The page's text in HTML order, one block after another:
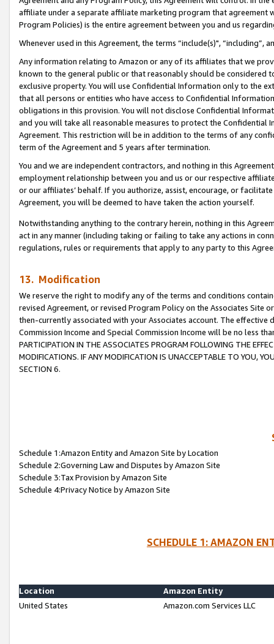
affiliate under a separate affiliate marketing program that agreement
Program Policies) is the entire agreement between you and us
Whenever used in this Agreement, the terms “include(s)",
Any information relating to Amazon or any of its affiliates that we
known to the general public or that reasonably should be considered
exclusive property. You will use Confidential Information only to the
that all persons or entities who have access to Confidential
obligations in this provision. You will not disclose Confidential
and you will take all reasonable measures to protect the Confidential
Agreement. This restriction will be in addition to the terms of any
term of the Agreement and 5 years after termination.
You and we are independent contractors, and nothing in this
employment relationship between you and us or our respective
or our affiliates’ behalf. If you authorize, assist, encourage, or
Agreement, you will be deemed to have taken the action yourself.
Notwithstanding anything to the contrary herein, nothing in this
act in any manner (including taking or failing to take any actions in
regulations, rules or requirements that apply to any party to this
13. Modification
We reserve the right to modify any of the terms and conditions
revised Agreement, or revised Program Policy on the Associates
then-currently associated with your Associates account. The
Commission Income and Special Commission Income will be no less
PARTICIPATION IN THE ASSOCIATES PROGRAM FOLLOWING THE
MODIFICATIONS. IF ANY MODIFICATION IS UNACCEPTABLE TO YOU,
SECTION 6.
Schedule 1:Amazon Entity and Amazon Site by Location
Schedule 2:Governing Law and Disputes by Amazon Site
Schedule 3:Tax Provision by Amazon Site
Schedule 4:Privacy Notice by Amazon Site
SCHEDULE 1: AMAZON
Location
Amazon Entity
United States
Amazon.com Services LLC